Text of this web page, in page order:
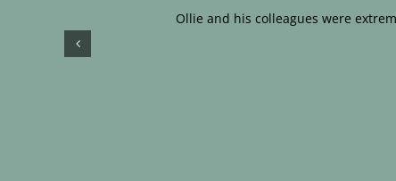
Ollie and his colleagues were